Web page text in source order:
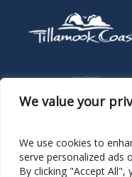
We value your
We use cookies to
serve personalized ads
By clicking "Accept